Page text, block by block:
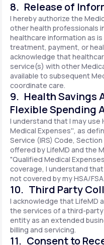
8. Release of
I hereby authorize the
other health professionals
healthcare information as
treatment, payment, or
acknowledge that
service(s) with other
available to subsequent
coordinate care.
9. Health Savings
Flexible Spending
I understand that I may use
Medical Expenses'', as
Service (IRS) Code,
offered by LifeMD and the
"Qualified Medical
coverage, I understand
not covered by my HSA/FSA.
10. Third Party
I acknowledge that LifeMD
the services of a third-
entity as an extended
billing and servicing.
11. Consent to